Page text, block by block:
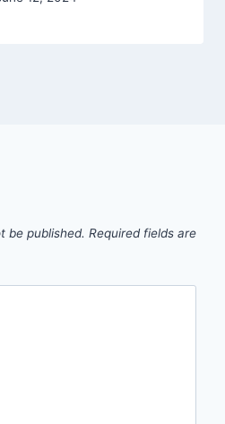
be published. Required fields are